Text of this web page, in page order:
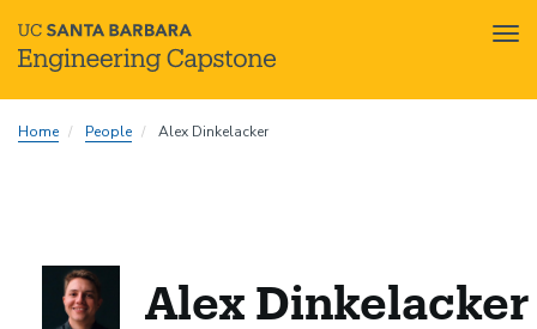
toHome People Alex Dinkelacker
Alex Dinkelacker